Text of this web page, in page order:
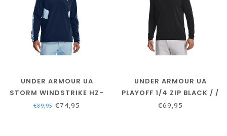
UNDER ARMOUR UA
STORM WINDSTRIKE HZ-
ACADEMY / PENINSULA
€89,95 €74,95
UNDER ARMOUR UA
PLAYOFF 1/4 ZIP BLACK / /
JET GRAY
€69,95